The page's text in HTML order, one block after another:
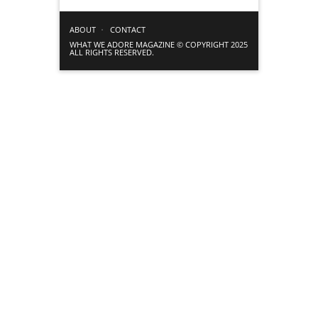
ABOUT
CONTACT
WHAT WE ADORE MAGAZINE © COPYRIGHT 2025
ALL RIGHTS RESERVED.